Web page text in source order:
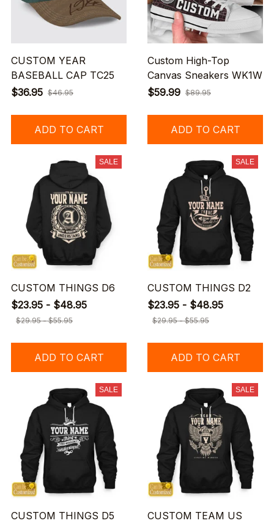
CUSTOM YEAR
BASEBALL CAP TC25
$36.95 $46.95
ADD TO CART
Custom High-Top
Canvas Sneakers WK1W
$59.99 $89.95
ADD TO CART
SALE
CUSTOM THINGS D6
$23.95 - $48.95
$29.95 - $55.95
ADD TO CART
SALE
CUSTOM THINGS D2
$23.95 - $48.95
$29.95 - $55.95
ADD TO CART
SALE
CUSTOM THINGS D5
SALE
CUSTOM TEAM US